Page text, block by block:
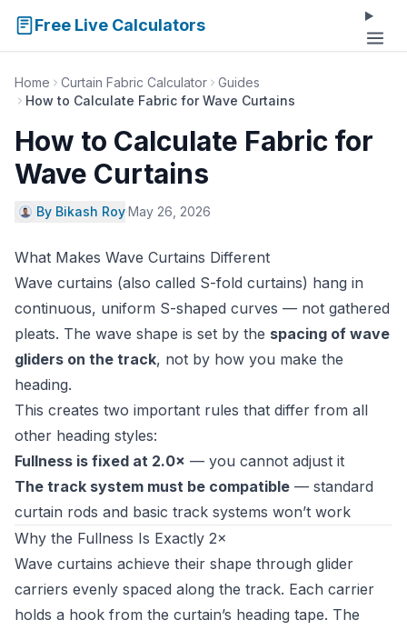
Free Live Calculators
Home Curtain Fabric Calculator
Guides
How to Calculate Fabric for Wave Curtains
How to Calculate Fabric for
Wave Curtains
By Bikash Roy·May 26, 2026
What Makes Wave Curtains Different
Wave curtains (also called S-fold curtains) hang in
continuous, uniform S-shaped curves — not gathered
pleats. The wave shape is set by the spacing of wave
gliders on the track, not by how you make the
heading.
This creates two important rules that differ from all
other heading styles:
Fullness is fixed at 2.0× — you cannot adjust it
The track system must be compatible — standard
curtain rods and basic track systems won’t work
Why the Fullness Is Exactly 2×
Wave curtains achieve their shape through glider
carriers evenly spaced along the track. Each carrier
holds a hook from the curtain’s heading tape. The